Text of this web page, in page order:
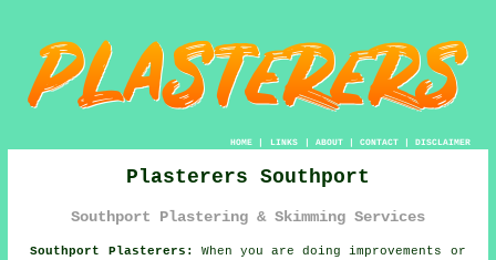
HOME| LINKS | ABOUT| CONTACT| DISCLAIMER
Plasterers Southport
Southport Plastering & Skimming Services
Southport Plasterers:
When you are doing improvements or